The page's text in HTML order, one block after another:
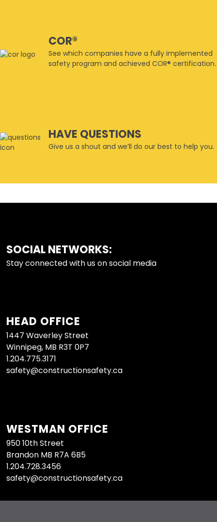
COR®
See which companies have a fully implemented
safety program and achieved COR® certification.
HAVE QUESTIONS
Give us a shout and we’ll do our best to help you.
FOOTER
SOCIAL NETWORKS:
Stay connected with us on social media
HEAD OFFICE
1447 Waverley Street
Winnipeg, MB R3T 0P7
1.204.775.3171
safety@constructionsafety.ca
WESTMAN OFFICE
950 10th Street
Brandon MB R7A 6B5
1.204.728.3456
safety@constructionsafety.ca